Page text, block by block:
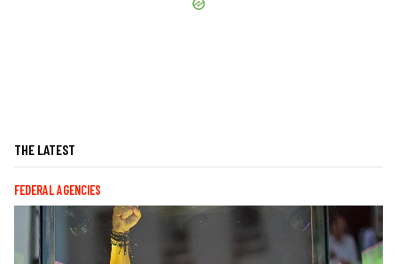
THE LATEST
FEDERAL AGENCIES